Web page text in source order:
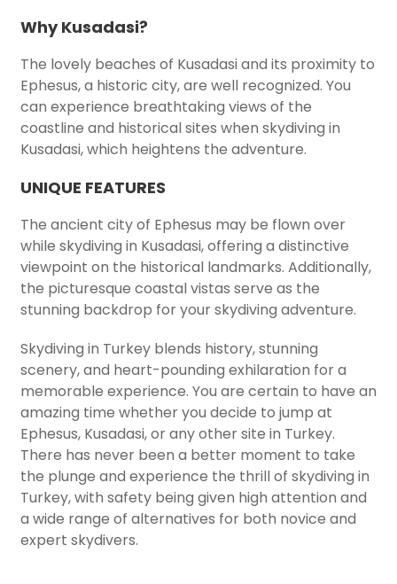
Why Kusadasi?
The lovely beaches of Kusadasi and its proximity to
Ephesus, a historic city, are well recognized. You
can experience breathtaking views of the
coastline and historical sites when skydiving in
Kusadasi, which heightens the adventure.
UNIQUE FEATURES
The ancient city of Ephesus may be flown over
while skydiving in Kusadasi, offering a distinctive
viewpoint on the historical landmarks. Additionally,
the picturesque coastal vistas serve as the
stunning backdrop for your skydiving adventure.
Skydiving in Turkey blends history, stunning
scenery, and heart-pounding exhilaration for a
memorable experience. You are certain to have an
amazing time whether you decide to jump at
Ephesus, Kusadasi, or any other site in Turkey.
There has never been a better moment to take
the plunge and experience the thrill of skydiving in
Turkey, with safety being given high attention and
a wide range of alternatives for both novice and
expert skydivers.